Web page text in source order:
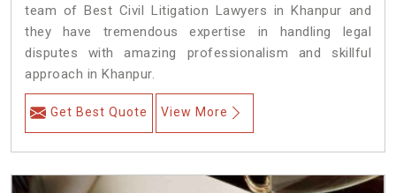
team of Best Civil Litigation Lawyers in Khanpur and
they have tremendous expertise in handling legal
disputes with amazing professionalism and skillful
approach in Khanpur.
Get Best Quote View More